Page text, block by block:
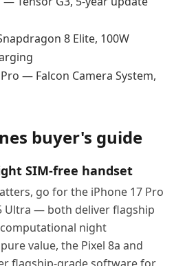
8 Elite, 100W
— Falcon Camera System,
buyer's guide
SIM-free handset
go for the iPhone 17 Pro
Ultra — both deliver flagship
night
value, the Pixel 8a and